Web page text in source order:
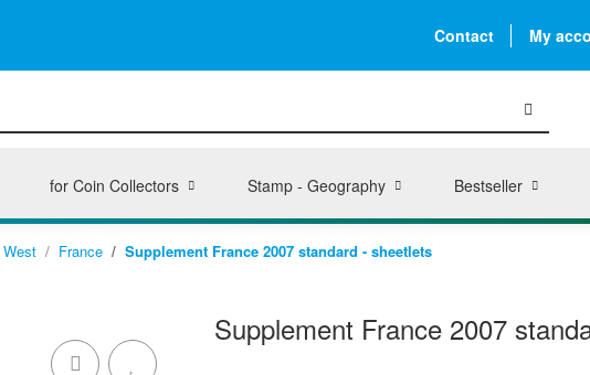
Contact My
for Coin Collectors Stamp - Geography Bestseller
West France Supplement France 2007 standard - sheetlets
Supplement France 2007